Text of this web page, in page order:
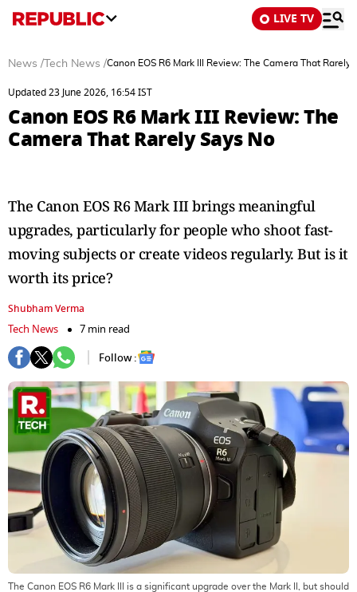
LIVE TV
News / Tech News /Canon EOS R6 Mark III Review: The Camera That Rarely
Updated 23 June 2026, 16:54 IST
Canon EOS R6 Mark III Review: The
Camera That Rarely Says No
The Canon EOS R6 Mark III brings meaningful
upgrades, particularly for people who shoot fast-
moving subjects or create videos regularly. But is it
worth its price?
Shubham Verma
Tech News
7 min read
Follow :
The Canon EOS R6 Mark III is a significant upgrade over the Mark II, but should